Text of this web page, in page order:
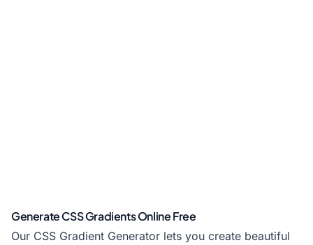
Generate CSS Gradients Online Free
Our CSS Gradient Generator lets you create beautiful